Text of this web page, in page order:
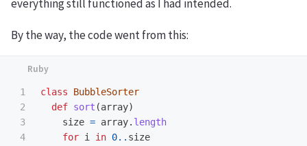
everything still functioned as I had intended.
By the way, the code went from this:
1
2
3
4
class
BubbleSorter
def sort (array)
size = array. length
for i in 0.. size